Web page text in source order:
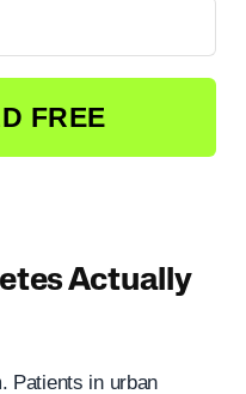
FREE
Actually
Patients in urban